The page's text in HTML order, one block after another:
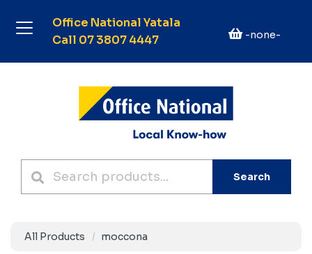
Office National Yatala
Call 07 3807 4447
-none-
Search
All Products moccona